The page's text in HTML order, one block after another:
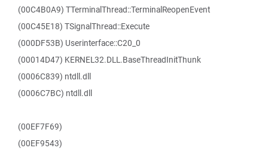
(00C4B0A9) TTerminalThread::TerminalReopenEvent
(00C45E18) TSignalThread::Execute
(000DF53B) Userinterface::C20_0
(00014D47) KERNEL32.DLL.BaseThreadInitThunk
(0006C839) ntdll.dll
(0006C7BC) ntdll.dll
(00EF7F69)
(00EF9543)